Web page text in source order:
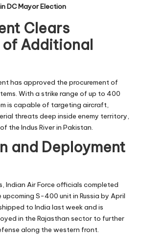
DC Mayor Election
Clears
of Additional
has approved the procurement of
With a strike range of up to 400
is capable of targeting aircraft,
threats deep inside enemy territory,
the Indus River in Pakistan.
and Deployment
Indian Air Force officials completed
S-400 unit in Russia by April
to India last week and is
in the Rajasthan sector to further
along the western front.